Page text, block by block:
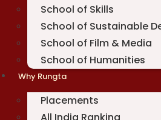
School of Skills
School of Sustainable
School of Film & Media
School of Humanities
Why Rungta
Placements